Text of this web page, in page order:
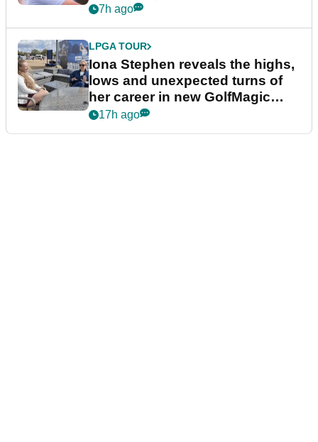
7h ago
LPGA TOUR
Iona Stephen reveals the highs,
lows and unexpected turns of
her career in new GolfMagic
podcast Her Game
17h ago